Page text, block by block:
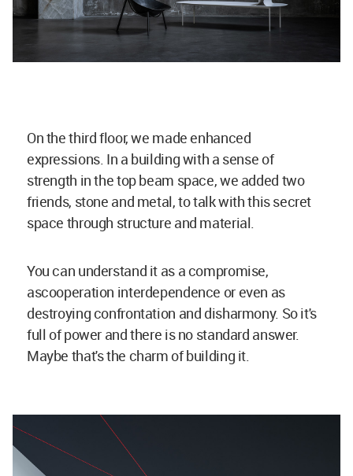
On the third floor, we made enhanced
expressions. In a building with a sense of
strength in the top beam space, we added two
friends, stone and metal, to talk with this secret
space through structure and material.
You can understand it as a compromise,
ascooperation interdependence or even as
destroying confrontation and disharmony. So it's
full of power and there is no standard answer.
Maybe that's the charm of building it.